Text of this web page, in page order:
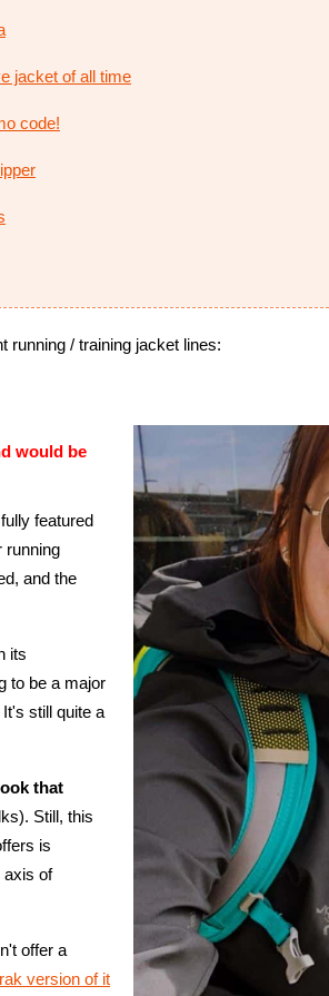
jacket of all time
code!
running / training jacket lines:
would be
featured
running
and the
its
to be a major
still quite a
that
Still, this
is
axis of
offer a
version of it